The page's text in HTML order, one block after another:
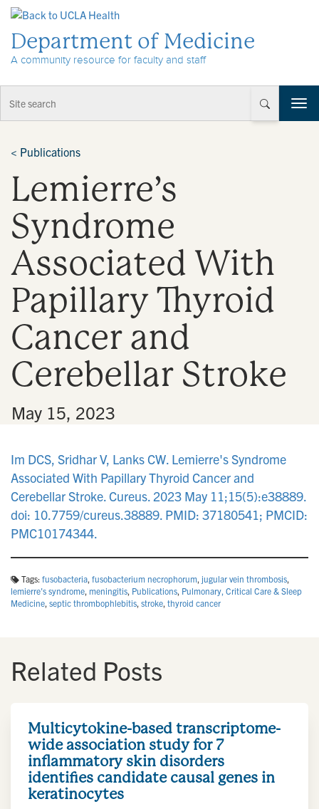
Department of Medicine
A community resource for faculty and staff
T
o
< Publications
Lemierre’s
Syndrome
Associated With
Papillary Thyroid
Cancer and
Cerebellar Stroke
May 15, 2023
Im DCS, Sridhar V, Lanks CW. Lemierre's Syndrome
Associated With Papillary Thyroid Cancer and
Cerebellar Stroke. Cureus. 2023 May 11;15(5):e38889.
doi: 10.7759/cureus.38889. PMID: 37180541; PMCID:
PMC10174344.
Tags: fusobacteria, fusobacterium necrophorum, jugular vein thrombosis,
lemierre's syndrome, meningitis, Publications, Pulmonary, Critical Care & Sleep
Medicine, septic thrombophlebitis, stroke, thyroid cancer
Related Posts
Multicytokine-based transcriptome-
wide association study for 7
inflammatory skin disorders
identifies candidate causal genes in
keratinocytes